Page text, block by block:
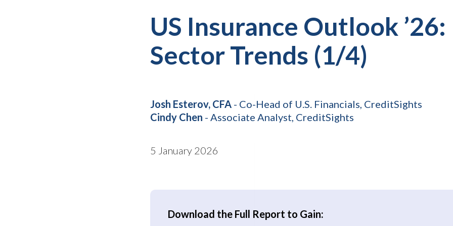
US Insurance Outlook
Sector Trends (1/4)
Josh Esterov, CFA - Co-Head of U.S. Financials, CreditSights
Cindy Chen - Associate Analyst, CreditSights
5 January 2026
Download the Full Report to Gain: